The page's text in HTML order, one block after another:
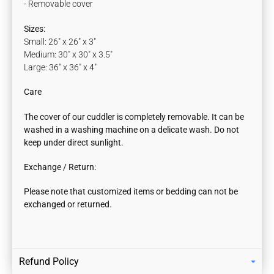
- Removable cover
Sizes:
Small: 26" x 26" x 3"
Medium: 30" x 30" x 3.5"
Large: 36" x 36" x 4"
Care
The cover of our cuddler is completely removable. It can be
washed in a washing machine on a delicate wash. Do not
keep under direct sunlight.
Exchange / Return:
Please note that customized items or bedding can not be
exchanged or returned.
Refund Policy